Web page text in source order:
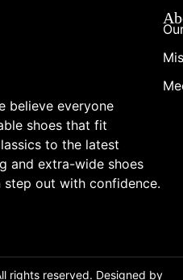
believe everyone
shoes that fit
to the latest
and extra-wide shoes
step out with confidence.
rights reserved. Designed by